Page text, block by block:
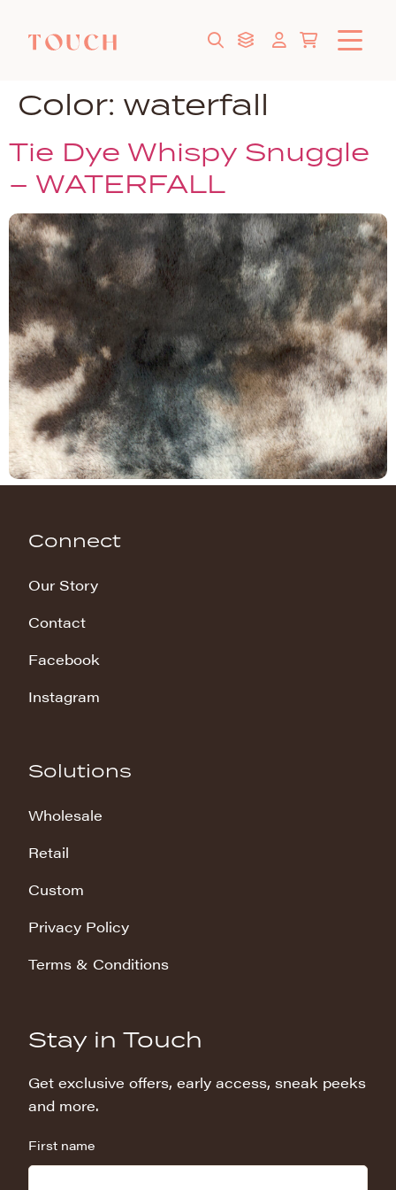
Color: waterfall
Tie Dye Whispy Snuggle
– WATERFALL
Connect
Our Story
Contact
Facebook
Instagram
Solutions
Wholesale
Retail
Custom
Privacy Policy
Terms & Conditions
Stay in Touch
Get exclusive offers, early access, sneak peeks
and more.
First name